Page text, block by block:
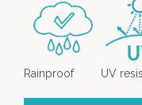
Rainproof UV